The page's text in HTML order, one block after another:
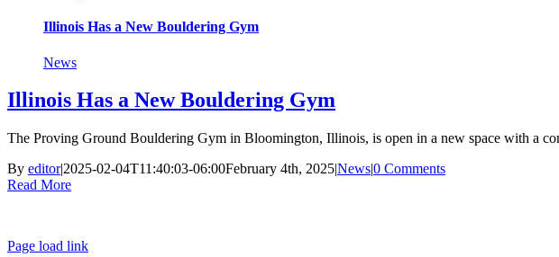
Illinois Has a New Bouldering Gym
News
Illinois Has a New Bouldering Gym
The Proving Ground Bouldering Gym in Bloomington, Illinois, is open in a new space with a
By editor|2025-02-04T11:40:03-06:00February 4th, 2025|News|0 Comments
Read More
Page load link